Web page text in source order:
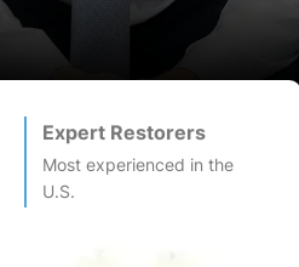
Expert Restorers
Most experienced in the
U.S.